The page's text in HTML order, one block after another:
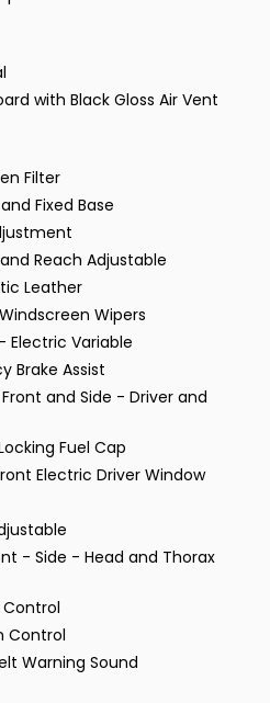
with Black Gloss Air Vent
Filter
Fixed Base
Reach Adjustable
Leather
Wipers
Electric Variable
Brake Assist
and Side - Driver and
Fuel Cap
Electric Driver Window
- Side - Head and Thorax
Control
Control
Warning Sound